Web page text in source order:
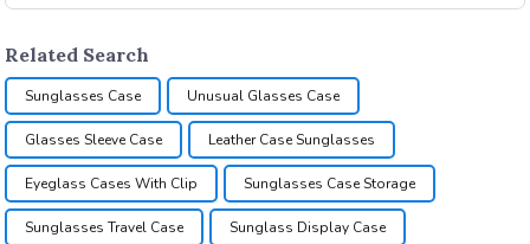
Related Search
Sunglasses Case Unusual Glasses Case
Glasses Sleeve Case Leather Case Sunglasses
Eyeglass Cases With Clip Sunglasses Case Storage
Sunglasses Travel Case Sunglass Display Case